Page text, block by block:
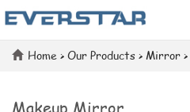
Home > Our Products > Mirror >
Makeup Mirror